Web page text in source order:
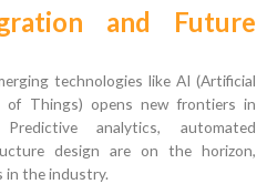
and Future
technologies like AI (Artificial
of Things) opens new frontiers in
analytics, automated
design are on the horizon,
in the industry.